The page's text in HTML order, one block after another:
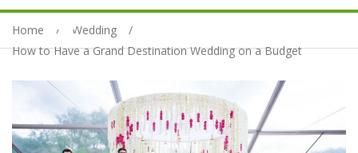
Home
Wedding
How to Have a Grand Destination Wedding on a Budget